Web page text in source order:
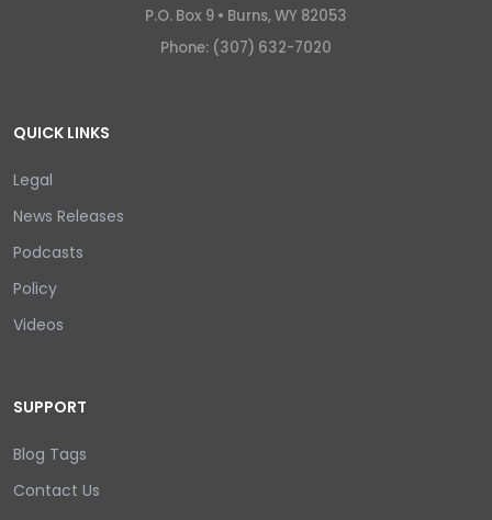
P.O. Box 9 • Burns, WY 82053
Phone: (307) 632-7020
QUICK LINKS
Legal
News Releases
Podcasts
Policy
Videos
SUPPORT
Blog Tags
Contact Us